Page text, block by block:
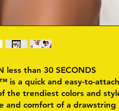
less than 30 SECONDS
is a quick and easy-to-
the trendiest colors and
and comfort of a drawstring